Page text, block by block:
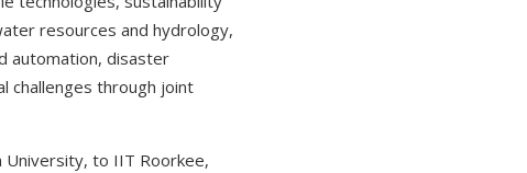
resources and hydrology,
automation, disaster
challenges through joint
University, to IIT Roorkee,